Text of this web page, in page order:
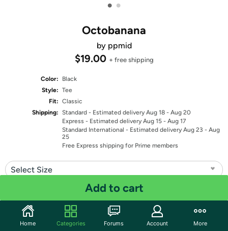
Octobanana
by ppmid
$19.00 + free shipping
Color:
Black
Style: Tee
Fit: Classic
Shipping: Standard - Estimated delivery Aug 18 - Aug 20
Express - Estimated delivery Aug 15 - Aug 17
Standard International - Estimated delivery Aug 23 - Aug
25
Free Express shipping for Prime members
Select Size
Add to cart
Share
Home Categories Forums Account More